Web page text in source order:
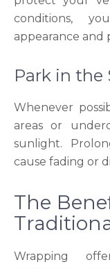
conditions,
appearance and
Park in the
Whenever
areas or
sunlight.
cause fading or
The
Wrapping